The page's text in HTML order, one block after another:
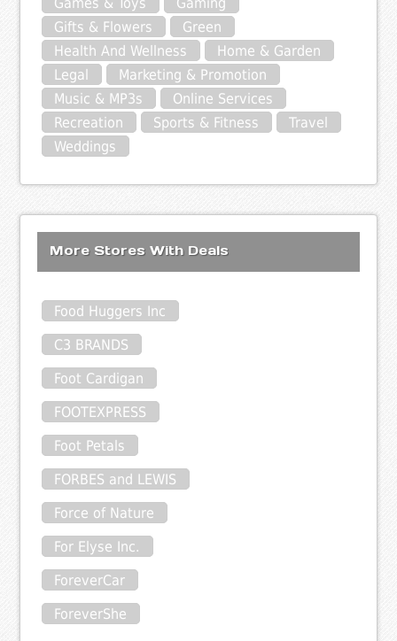
Games & Toys
Gaming
Gifts & Flowers
Green
Health And Wellness
Home & Garden
Legal
Marketing & Promotion
Music & MP3s
Online Services
Recreation
Sports & Fitness
Travel
Weddings
More Stores With Deals
Food Huggers Inc
C3 BRANDS
Foot Cardigan
FOOTEXPRESS
Foot Petals
FORBES and LEWIS
Force of Nature
For Elyse Inc.
ForeverCar
ForeverShe